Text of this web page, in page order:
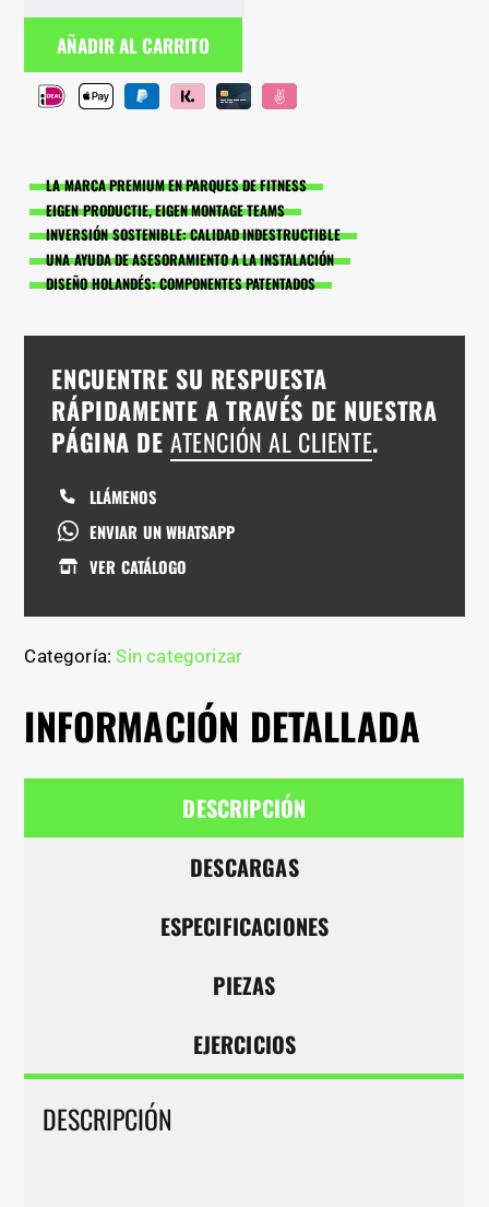
bootcamp
estilo
libre
AÑADIR AL CARRITO
LA MARCA PREMIUM EN PARQUES DE FITNESS
EIGEN PRODUCTIE, EIGEN MONTAGE TEAMS
INVERSIÓN SOSTENIBLE: CALIDAD INDESTRUCTIBLE
UNA AYUDA DE ASESORAMIENTO A LA INSTALACIÓN
DISEÑO HOLANDÉS: COMPONENTES PATENTADOS
ENCUENTRE SU RESPUESTA
RÁPIDAMENTE A TRAVÉS DE NUESTRA
PÁGINA DEATENCIÓN AL CLIENTE.
LLÁMENOS
ENVIAR UN WHATSAPP
VER CATÁLOGO
Categoría:Sin categorizar
INFORMACIÓN DETALLADA
DESCRIPCIÓN
DESCARGAS
ESPECIFICACIONES
PIEZAS
EJERCICIOS
DESCRIPCIÓN